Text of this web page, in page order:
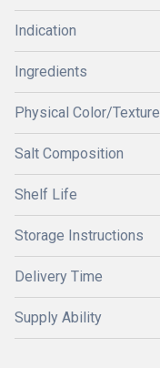
Indication
Ingredients
Physical Color/Texture
Salt Composition
Shelf Life
Storage Instructions
Delivery Time
Supply Ability